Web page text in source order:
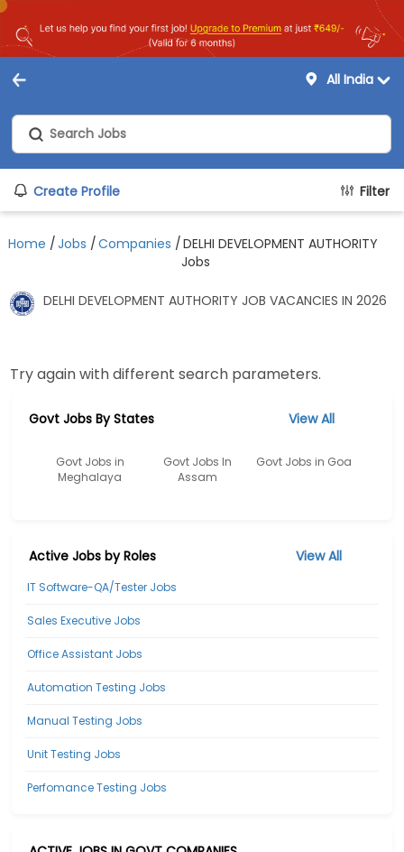
All India
Create Profile Filter
Home /Jobs /Companies /DELHI DEVELOPMENT AUTHORITY
Jobs
DELHI DEVELOPMENT AUTHORITY JOB VACANCIES IN 2026
Try again with different search parameters.
Govt Jobs By States View All
Govt Jobs in
Meghalaya
Govt Jobs In
Assam
Govt Jobs in Goa
Active Jobs by Roles View All
IT Software-QA/Tester Jobs
Sales Executive Jobs
Office Assistant Jobs
Automation Testing Jobs
Manual Testing Jobs
Unit Testing Jobs
Perfomance Testing Jobs